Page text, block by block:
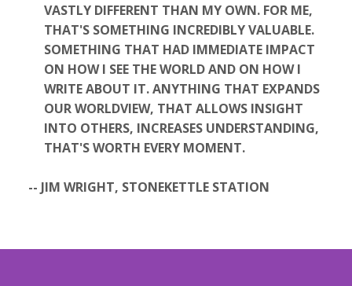
VASTLY DIFFERENT THAN MY OWN. FOR ME,
THAT'S SOMETHING INCREDIBLY VALUABLE.
SOMETHING THAT HAD IMMEDIATE IMPACT
ON HOW I SEE THE WORLD AND ON HOW I
WRITE ABOUT IT. ANYTHING THAT EXPANDS
OUR WORLDVIEW, THAT ALLOWS INSIGHT
INTO OTHERS, INCREASES UNDERSTANDING,
THAT'S WORTH EVERY MOMENT.
-- JIM WRIGHT, STONEKETTLE STATION